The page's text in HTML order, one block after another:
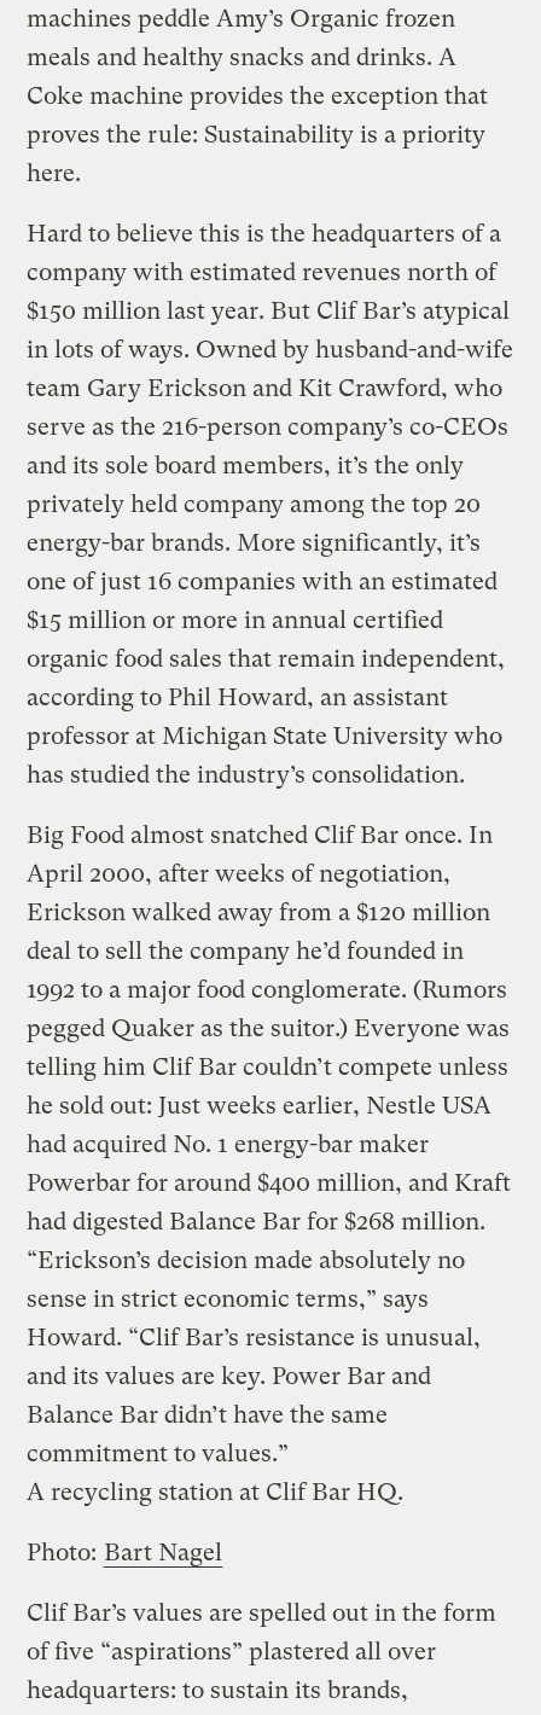
machines peddle Amy’s Organic frozen
meals and healthy snacks and drinks. A
Coke machine provides the exception that
proves the rule: Sustainability is a priority
here.
Hard to believe this is the headquarters of a
company with estimated revenues north of
$150 million last year. But Clif Bar’s atypical
in lots of ways. Owned by husband-and-wife
team Gary Erickson and Kit Crawford, who
serve as the 216-person company’s co-CEOs
and its sole board members, it’s the only
privately held company among the top 20
energy-bar brands. More significantly, it’s
one of just 16 companies with an estimated
$15 million or more in annual certified
organic food sales that remain independent,
according to Phil Howard, an assistant
professor at Michigan State University who
has studied the industry’s consolidation.
Big Food almost snatched Clif Bar once. In
April 2000, after weeks of negotiation,
Erickson walked away from a $120 million
deal to sell the company he’d founded in
1992 to a major food conglomerate. (Rumors
pegged Quaker as the suitor.) Everyone was
telling him Clif Bar couldn’t compete unless
he sold out: Just weeks earlier, Nestle USA
had acquired No. 1 energy-bar maker
Powerbar for around $400 million, and Kraft
had digested Balance Bar for $268 million.
“Erickson’s decision made absolutely no
sense in strict economic terms,” says
Howard. “Clif Bar’s resistance is unusual,
and its values are key. Power Bar and
Balance Bar didn’t have the same
commitment to values.”
A recycling station at Clif Bar HQ.
Photo: Bart Nagel
Clif Bar’s values are spelled out in the form
of five “aspirations” plastered all over
headquarters: to sustain its brands,